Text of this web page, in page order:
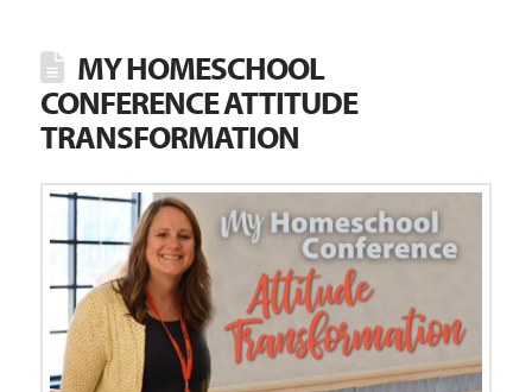
MY HOMESCHOOL
CONFERENCE ATTITUDE
TRANSFORMATION